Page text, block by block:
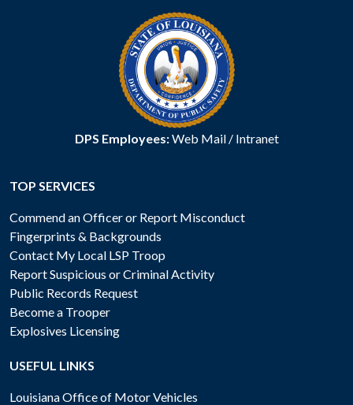
DPS Employees:Web Mail/ Intranet
TOP SERVICES
Commend an Officer or Report Misconduct
Fingerprints & Backgrounds
Contact My Local LSP Troop
Report Suspicious or Criminal Activity
Public Records Request
Become a Trooper
Explosives Licensing
USEFUL LINKS
Louisiana Office of Motor Vehicles